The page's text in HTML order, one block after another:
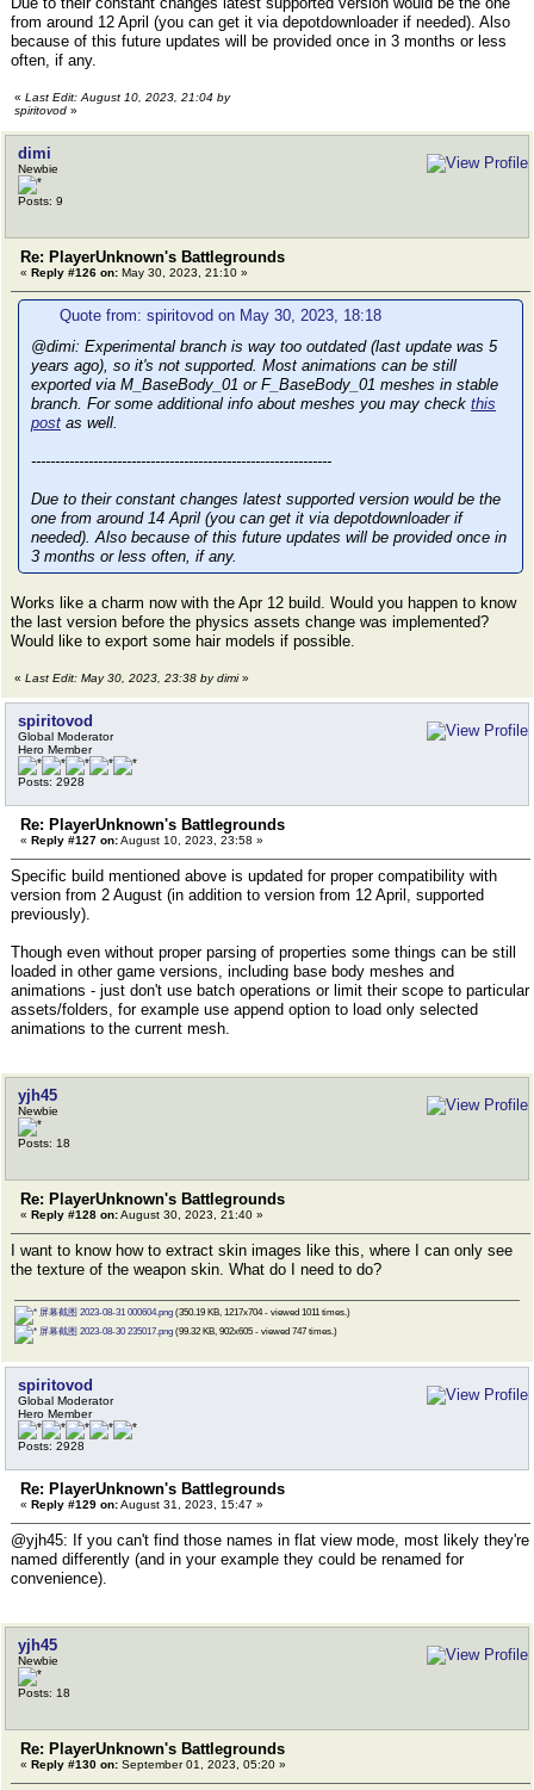
from around 12 April (you can get it via depotdownloader if needed). Also
because of this future updates will be provided once in 3 months or less
often, if any.
« Last Edit: August 10, 2023, 21:04 by
spiritovod »
dimi
Newbie
Posts: 9
Re: PlayerUnknown's Battlegrounds
« Reply #126 on: May 30, 2023, 21:10 »
Quote from: spiritovod on May 30, 2023, 18:18
@dimi: Experimental branch is way too outdated (last update was 5
years ago), so it's not supported. Most animations can be still
exported via M_BaseBody_01 or F_BaseBody_01 meshes in stable
branch. For some additional info about meshes you may check this
post as well.
---------------------------------------------------------------
Due to their constant changes latest supported version would be the
one from around 14 April (you can get it via depotdownloader if
needed). Also because of this future updates will be provided once in
3 months or less often, if any.
Works like a charm now with the Apr 12 build. Would you happen to know
the last version before the physics assets change was implemented?
Would like to export some hair models if possible.
« Last Edit: May 30, 2023, 23:38 by dimi»
spiritovod
Global Moderator
Hero Member
Posts: 2928
Re: PlayerUnknown's Battlegrounds
« Reply #127 on:August 10, 2023, 23:58 »
Specific build mentioned above is updated for proper compatibility with
version from 2 August (in addition to version from 12 April, supported
previously).
Though even without proper parsing of properties some things can be still
loaded in other game versions, including base body meshes and
animations - just don't use batch operations or limit their scope to particular
assets/folders, for example use append option to load only selected
animations to the current mesh.
yjh45
Newbie
Posts: 18
Re: PlayerUnknown's Battlegrounds
« Reply #128 on:August 30, 2023, 21:40 »
I want to know how to extract skin images like this, where I can only see
the texture of the weapon skin. What do I need to do?
屏幕截图 2023-08-31 000604.png (350.19 KB, 1217x704 - viewed 1011 times.)
屏幕截图 2023-08-30 235017.png (99.32 KB, 902x605 - viewed 747 times.)
spiritovod
Global Moderator
Hero Member
Posts: 2928
Re: PlayerUnknown's Battlegrounds
« Reply #129 on:August 31, 2023, 15:47 »
@yjh45: If you can't find those names in flat view mode, most likely they're
named differently (and in your example they could be renamed for
convenience).
yjh45
Newbie
Posts: 18
Re: PlayerUnknown's Battlegrounds
« Reply #130 on: September 01, 2023, 05:20 »